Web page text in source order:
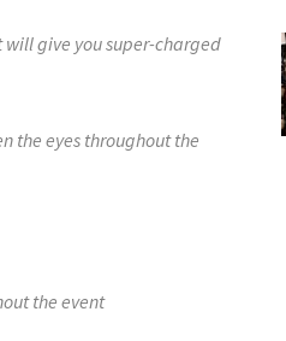
will give you super-charged
the eyes throughout the
the event